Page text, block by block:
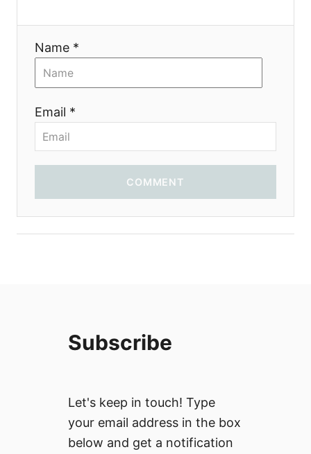
Name *
Email *
COMMENT
Subscribe
Let's keep in touch! Type
your email address in the box
below and get a notification